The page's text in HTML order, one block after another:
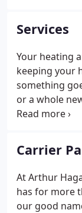
addition to
contractors,
individual
Services
Your heating
keeping your
something
or a whole
Arthur Hagar
years of
service, you
job done right.
Carrier
At Arthur
has for more
our good